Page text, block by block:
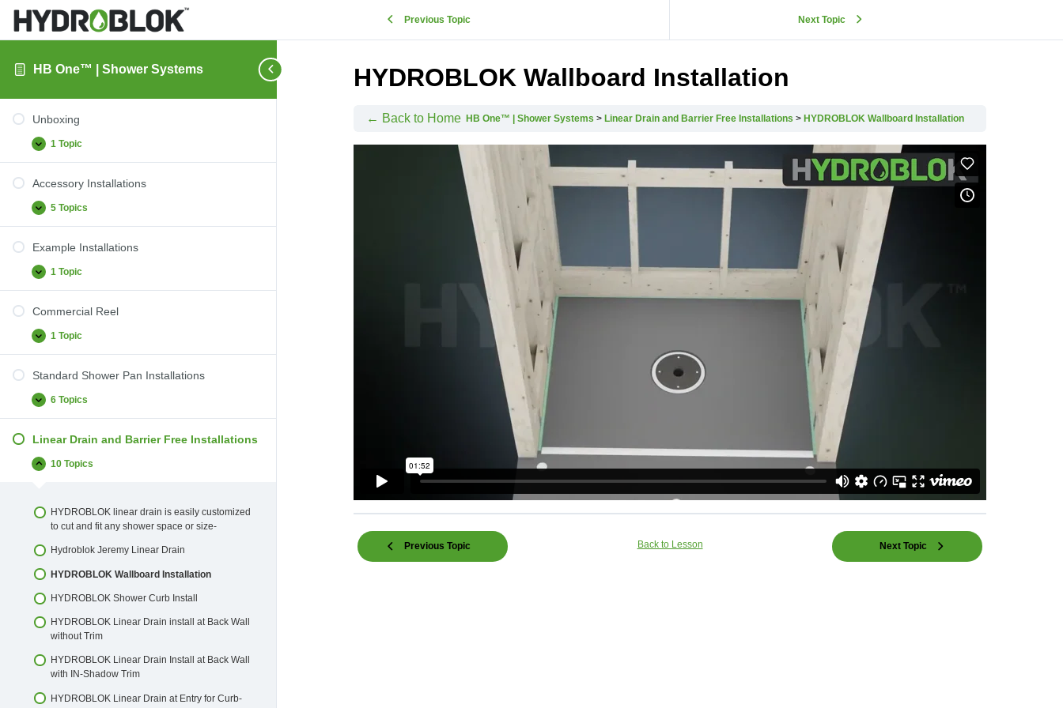
HB One™ | Shower Systems
Unboxing
Expand
Unboxing
1 Topic
Accessory Installations
Expand
Accessory
Installations
5 Topics
Example Installations
Expand
Example
Installations
1 Topic
Commercial Reel
Expand
Commercial
Reel
1 Topic
Standard Shower Pan Installations
Expand
Standard
Shower
Installations
6 Topics
Linear Drain and Barrier Free Installations
Collapse
Linear
Free
Installations
10 Topics
HYDROBLOK linear drain is easily customized
to cut and fit any shower space or size-
Hydroblok Jeremy Linear Drain
HYDROBLOK Wallboard Installation
HYDROBLOK Shower Curb Install
HYDROBLOK Linear Drain install at Back Wall
without Trim
HYDROBLOK Linear Drain Install at Back Wall
with IN-Shadow Trim
HYDROBLOK Linear Drain at Entry for Curb-
Previous Topic Next Topic
HYDROBLOK Wallboard Installation
← Back to Home HB One™ | Shower Systems Linear Drain and Barrier Free Installations HYDROBLOK Wallboard Installation
Previous Topic Back to Lesson Next Topic